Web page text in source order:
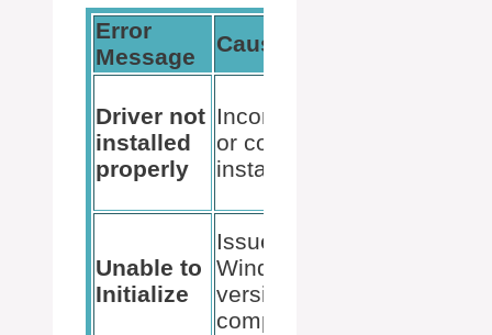
Error
Message
Cause
Driver not
installed
properly
Incomplete
or corrupted
installation
Unable to
Initialize
Issues with
Windows
version
compatibility